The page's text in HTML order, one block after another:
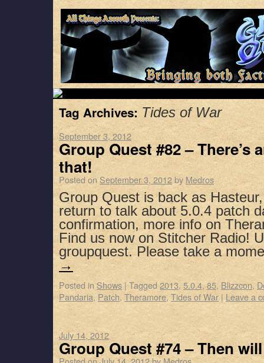
Tag Archives: Tides of War
September 3, 2012
Group Quest #82 – There’s
that!
Posted on September 3, 2012 by Medros
Group Quest is back as
return to talk about 5.0.4 patch
confirmation, more info on
Find us now on Stitcher Radio!
groupquest. Please take a
→
Posted in Shows | Tagged2013, 5.0.4,85, Blizzcon,
Pandaria, Patch, Theramore,Tides of War | Leave a
July 14, 2012
Group Quest #74 – Then